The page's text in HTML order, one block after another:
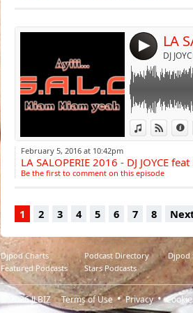
4
View inView
February 5, 2016 at 10:42pm
LA SALOPERIE 2016 - DJ JOYCE
Be the first to comment on this episode
1 2 3 4 5 6 7 8
Djpod Charts Podcast Directory
Djpod
Featured Podcasts
Stars Podcasts
© 2026JLBIZ Terms of Use Privacy